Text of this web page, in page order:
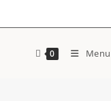
0 Menu